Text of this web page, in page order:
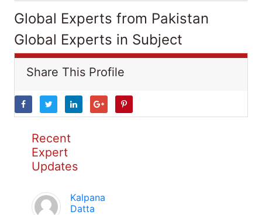
Global Experts from Pakistan
Global Experts in Subject
Share This Profile
Recent
Expert
Updates
Kalpana
Datta